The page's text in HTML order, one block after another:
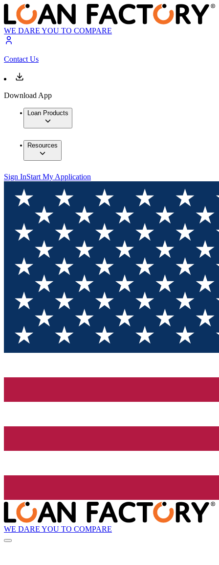
WE DARE YOU TO COMPARE
Contact Us
Download App
Loan Products
Resources
Sign InStart My Application
WE DARE YOU TO COMPARE